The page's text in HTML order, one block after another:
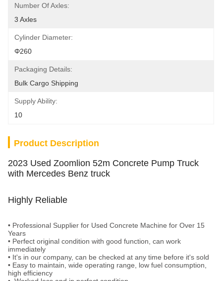
Number Of Axles:
3 Axles
Cylinder Diameter:
Φ260
Packaging Details:
Bulk Cargo Shipping
Supply Ability:
10
Product Description
2023 Used Zoomlion 52m Concrete Pump Truck
with Mercedes Benz truck
Highly Reliable
• Professional Supplier for Used Concrete Machine for Over 15
Years
• Perfect original condition with good function, can work
immediately
• It's in our company, can be checked at any time before it's sold
• Easy to maintain, wide operating range, low fuel consumption,
high efficiency